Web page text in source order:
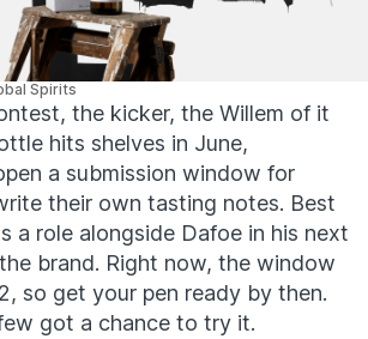
Spirits
the kicker, the Willem of it
hits shelves in June,
a submission window for
their own tasting notes. Best
a role alongside Dafoe in his next
brand. Right now, the window
so get your pen ready by then.
got a chance to try it.